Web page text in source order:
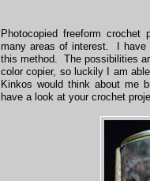
Photocopied freeform
many areas of interest. I have
this method. The possibilities
color copier, so luckily I am
Kinkos would think about me
have a look at your crochet